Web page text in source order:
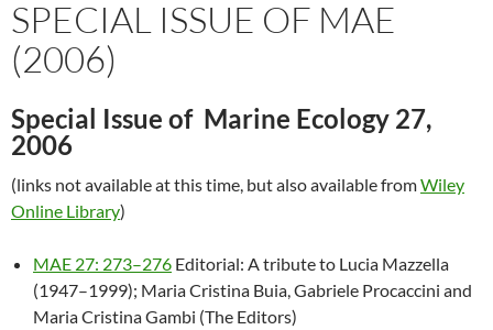
SPECIAL ISSUE OF MAE
(2006)
Special Issue of Marine Ecology 27,
2006
(links not available at this time, but also available fromWiley
Online Library)
MAE 27: 273–276 Editorial: A tribute to Lucia Mazzella
(1947–1999); Maria Cristina Buia, Gabriele Procaccini and
Maria Cristina Gambi (The Editors)